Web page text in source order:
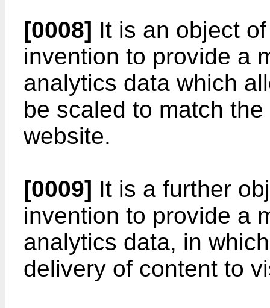
[0008] It is an object
invention to provide a
analytics data which
be scaled to match
website.
[0009] It is a further
invention to provide a
analytics data, in
delivery of content to